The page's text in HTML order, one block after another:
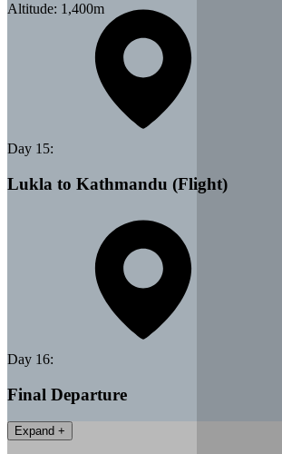
Day 15:
Lukla to Kathmandu (Flight)
Altitude: 1,400m
Day 16:
Final Departure
Expand +